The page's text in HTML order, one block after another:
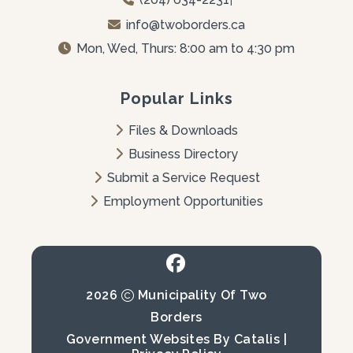
info@twoborders.ca
Mon, Wed, Thurs: 8:00 am to 4:30 pm
Popular Links
Files & Downloads
Business Directory
Submit a Service Request
Employment Opportunities
2026
Municipality Of Two
Borders
Government Websites By Catalis